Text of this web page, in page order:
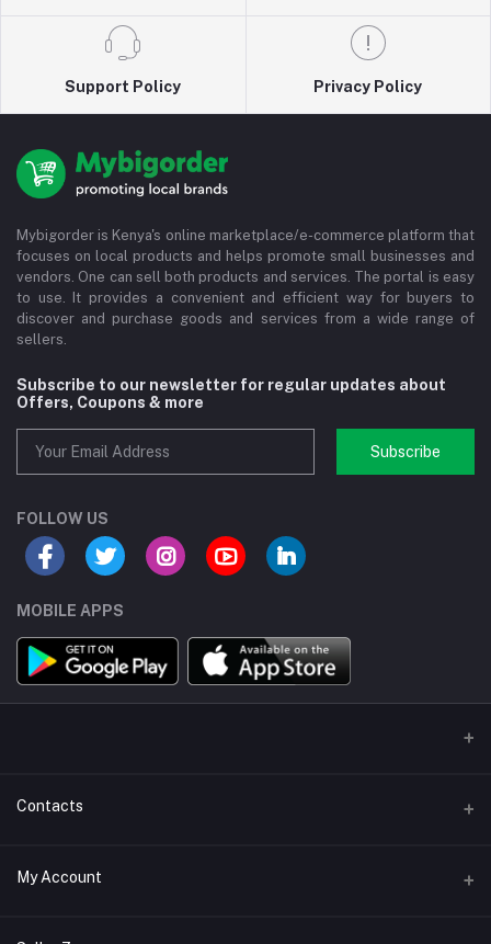
Support Policy Privacy Policy
Mybigorder is Kenya's online marketplace/e-commerce platform that
focuses on local products and helps promote small businesses and
vendors. One can sell both products and services. The portal is easy
to use. It provides a convenient and efficient way for buyers to
discover and purchase goods and services from a wide range of
sellers.
Subscribe to our newsletter for regular updates about
Offers, Coupons & more
Subscribe
FOLLOW US
MOBILE APPS
Contacts
Address/Location/Building
My Account